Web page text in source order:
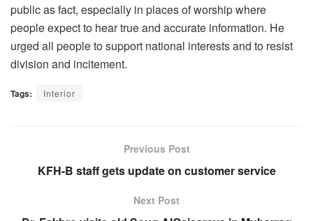
public as fact, especially in places of worship where
people expect to hear true and accurate information. He
urged all people to support national interests and to resist
division and incitement.
Tags: Interior
Previous Post
KFH-B staff gets update on customer service
Next Post